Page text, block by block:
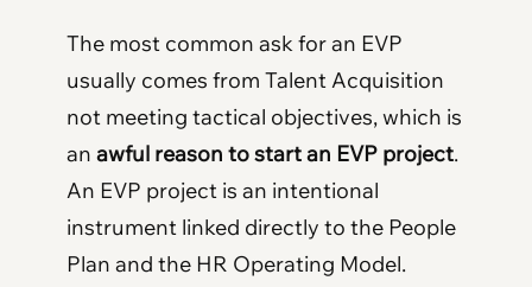
The most common ask for an EVP
usually comes from Talent Acquisition
not meeting tactical objectives, which is
an awful reason to start an EVP project.
An EVP project is an intentional
instrument linked directly to the People
Plan and the HR Operating Model.